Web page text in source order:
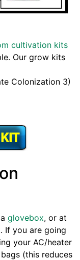
cultivation kits
Our grow kits
Colonization 3)
glovebox, or at
If you are going
your AC/heater
(this reduces